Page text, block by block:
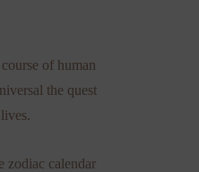
of human
the quest
zodiac calendar